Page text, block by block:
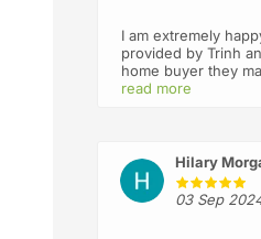
I am extremely
provided by Trinh
home buyer they
very pleasant, held
integrity and
definitely
friends and use you
read more
Hilary
03 Sep